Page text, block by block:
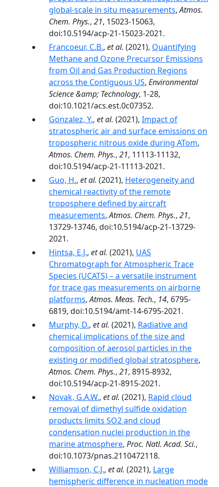
global-scale in situ measurements,Atmos.
Chem. Phys., 21, 15023-15063,
doi:10.5194/acp-21-15023-2021.
Francoeur, C.B., et al. (2021), Quantifying
Methane and Ozone Precursor Emissions
from Oil and Gas Production Regions
across the Contiguous US, Environmental
Science &amp; Technology, 1-28,
doi:10.1021/acs.est.0c07352.
Gonzalez, Y., et al. (2021), Impact of
stratospheric air and surface emissions on
tropospheric nitrous oxide during ATom,
Atmos. Chem. Phys., 21, 11113-11132,
doi:10.5194/acp-21-11113-2021.
Guo, H., et al. (2021), Heterogeneity and
chemical reactivity of the remote
troposphere defined by aircraft
measurements,Atmos. Chem. Phys., 21,
13729-13746, doi:10.5194/acp-21-13729-
2021.
Hintsa, E.J., et al. (2021), UAS
Chromatograph for Atmospheric Trace
Species (UCATS) – a versatile instrument
for trace gas measurements on airborne
platforms,Atmos. Meas. Tech., 14, 6795-
6819, doi:10.5194/amt-14-6795-2021.
Murphy, D., et al. (2021), Radiative and
chemical implications of the size and
composition of aerosol particles in the
existing or modified global stratosphere,
Atmos. Chem. Phys., 21, 8915-8932,
doi:10.5194/acp-21-8915-2021.
Novak, G.A.W., et al. (2021), Rapid cloud
removal of dimethyl sulfide oxidation
products limits SO2 and cloud
condensation nuclei production in the
marine atmosphere, Proc. Natl. Acad. Sci.,
doi:10.1073/pnas.2110472118.
Williamson, C.J., et al. (2021), Large
hemispheric difference in nucleation mode